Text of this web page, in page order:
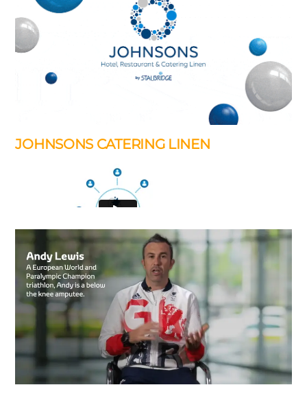
JOHNSONS CATERING LINEN
Working from
a storyboard of key stills I used Adobe …